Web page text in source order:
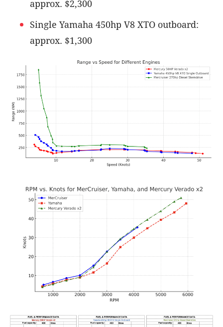
approx. $2,300
Single Yamaha 450hp V8 XTO outboard:
approx. $1,300